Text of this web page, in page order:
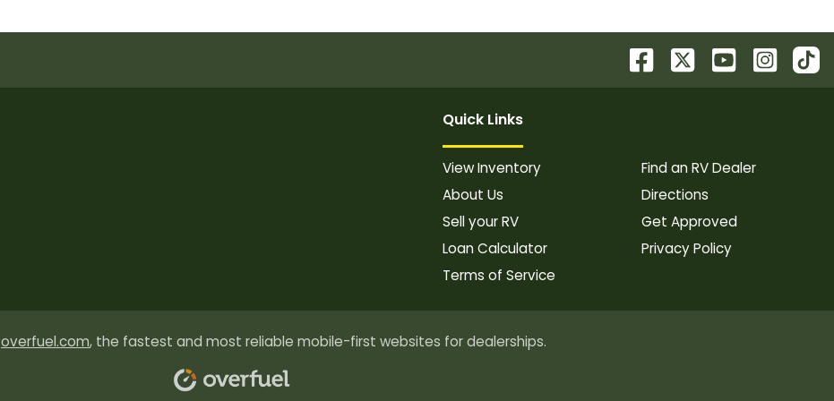
Quick Links
View Inventory
Find an RV Dealer
About Us
Directions
Sell your RV
Get Approved
Loan Calculator
Privacy Policy
Terms of Service
overfuel.com, the fastest and most reliable mobile-first websites for dealerships.